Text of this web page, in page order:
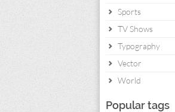
Sports
TV Shows
Typography
Vector
World
Popular tags